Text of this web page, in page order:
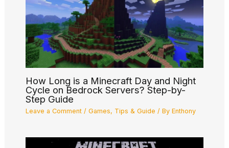
How Long is a Minecraft Day and Night
Cycle on Bedrock Servers? Step-by-
Step Guide
Leave a Comment / Games, Tips & Guide / By Enthony